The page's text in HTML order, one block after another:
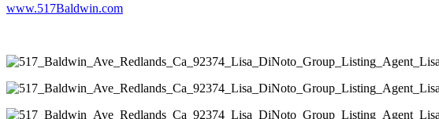
www.517Baldwin.com